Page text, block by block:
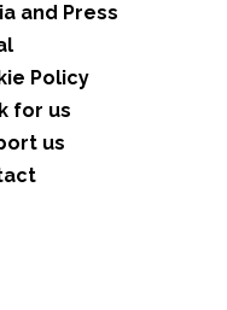
and Press
Policy
for us
us